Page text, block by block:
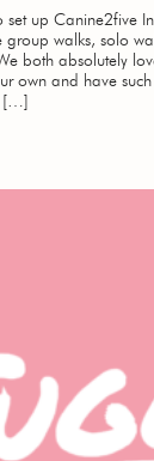
set up Canine2five
group walks, solo
both absolutely
own and have
[…]